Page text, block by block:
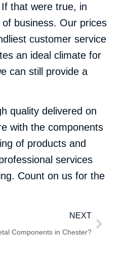
that were true, in
business. Our prices
customer service
an ideal climate for
can still provide a
quality delivered on
with the components
of products and
services
Count on us for the
NEXT
Components in Chester?